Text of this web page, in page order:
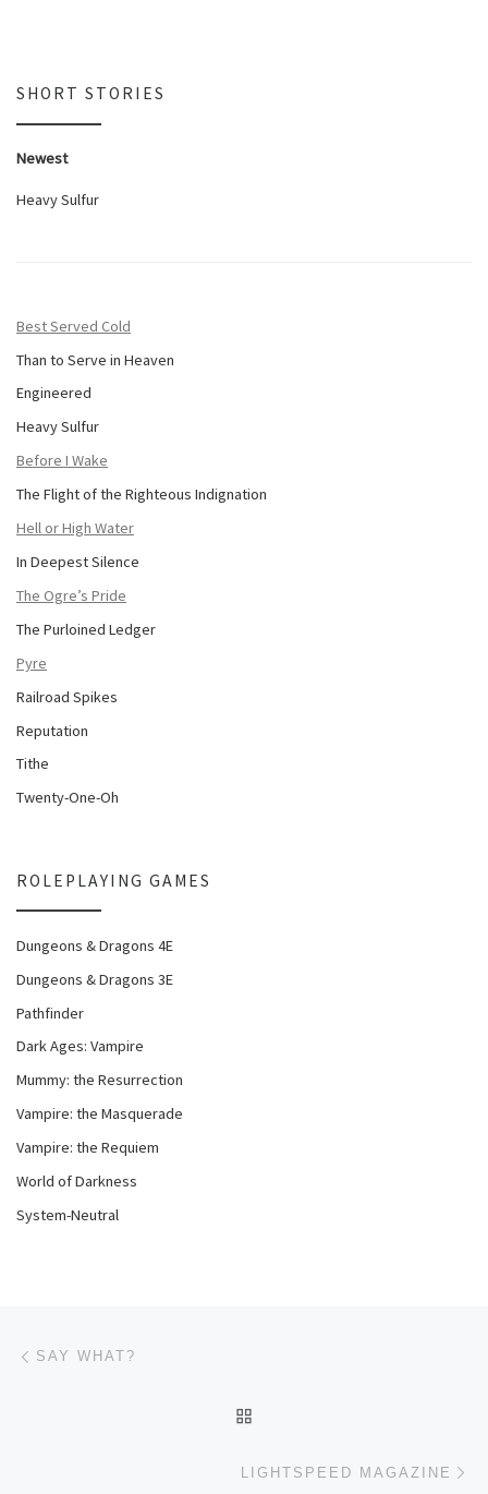
SHORT STORIES
Newest
Heavy Sulfur
Best Served Cold
Than to Serve in Heaven
Engineered
Heavy Sulfur
Before I Wake
The Flight of the Righteous Indignation
Hell or High Water
In Deepest Silence
The Ogre’s Pride
The Purloined Ledger
Pyre
Railroad Spikes
Reputation
Tithe
Twenty-One-Oh
ROLEPLAYING GAMES
Dungeons & Dragons 4E
Dungeons & Dragons 3E
Pathfinder
Dark Ages: Vampire
Mummy: the Resurrection
Vampire: the Masquerade
Vampire: the Requiem
World of Darkness
System-Neutral
Post navigation
SAY WHAT?
LIGHTSPEED MAGAZINE